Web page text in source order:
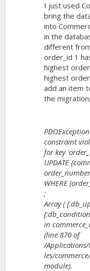
I just used
bring the
into
in the
different
order_id 1
highest
highest
add an item
the
constraint
for key
UPDATE
WHERE
;
Array (
in
(line 870 of
/Applications/
les/
module).